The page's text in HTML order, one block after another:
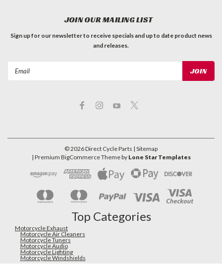
JOIN OUR MAILING LIST
Sign up for our newsletter to receive specials and up to date product news
and releases.
©2026Direct Cycle Parts | Sitemap
| Premium BigCommerceTheme by Lone Star Templates
Top Categories
Motorcycle Exhaust
Motorcycle Air Cleaners
Motorcycle Tuners
Motorcycle Audio
Motorcycle Lighting
Motorcycle Windshields